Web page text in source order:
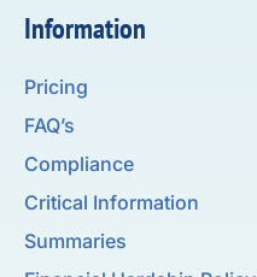
Information
Pricing
FAQ’s
Compliance
Critical Information
Summaries